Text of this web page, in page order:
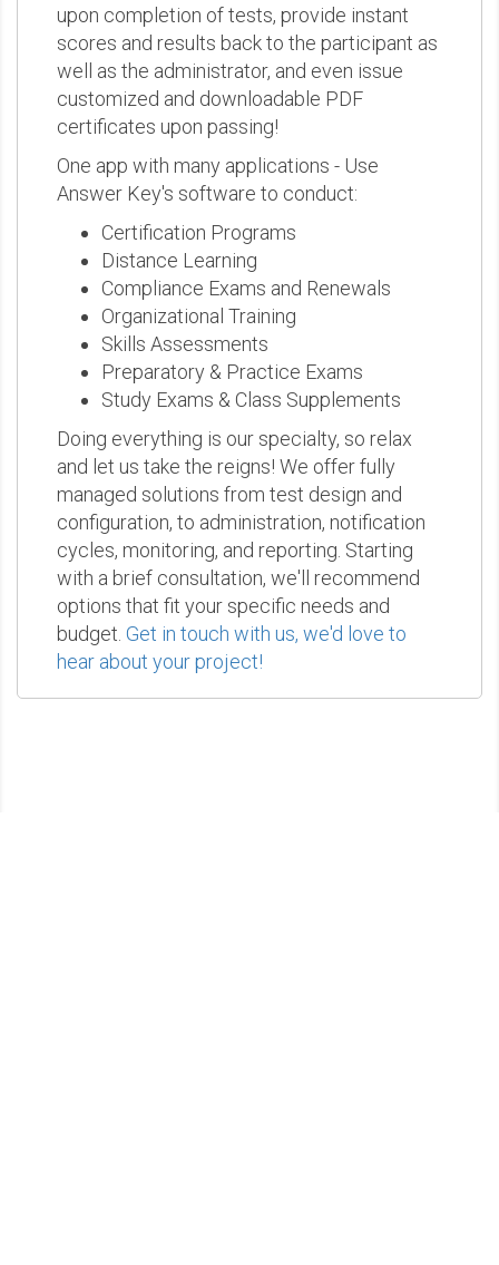
upon completion of tests, provide instant
scores and results back to the participant as
well as the administrator, and even issue
customized and downloadable PDF
certificates upon passing!
One app with many applications - Use
Answer Key's software to conduct:
Certification Programs
Distance Learning
Compliance Exams and Renewals
Organizational Training
Skills Assessments
Preparatory & Practice Exams
Study Exams & Class Supplements
Doing everything is our specialty, so relax
and let us take the reigns! We offer fully
managed solutions from test design and
configuration, to administration, notification
cycles, monitoring, and reporting. Starting
with a brief consultation, we'll recommend
options that fit your specific needs and
budget. Get in touch with us, we'd love to
hear about your project!